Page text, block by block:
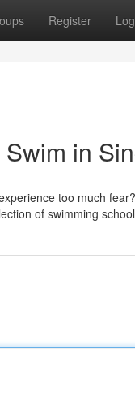
Register
in
too much
of swimming